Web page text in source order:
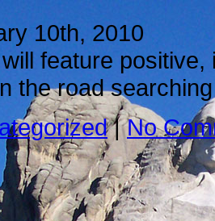
10th, 2010
feature
the road
|No